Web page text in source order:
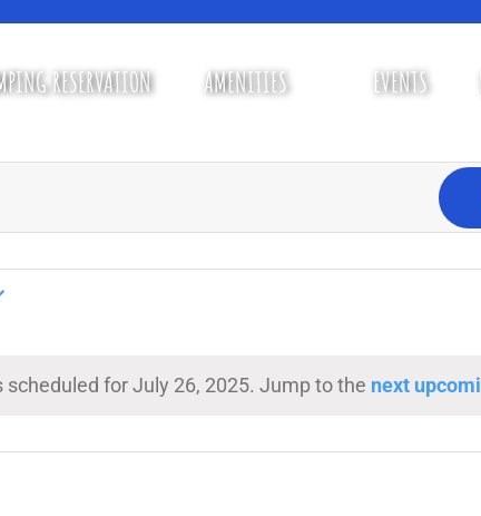
RESERVATION AMENITIES EVENTS
Notice
scheduled for July 26, 2025. Jump to the next